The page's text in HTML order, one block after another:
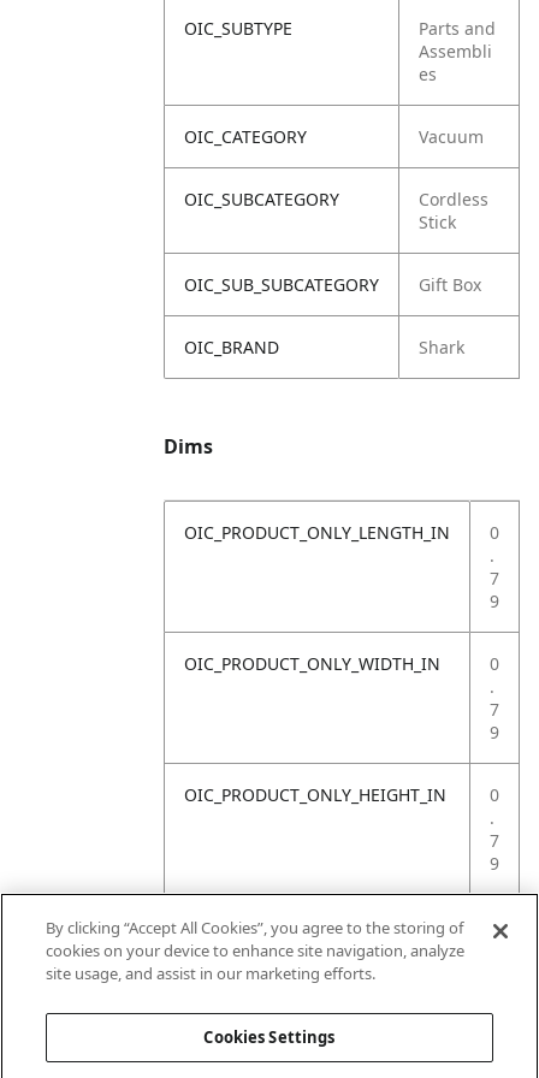
OIC_SUBTYPE
Parts and
Assembli
es
OIC_CATEGORY Vacuum
OIC_SUBCATEGORY
Cordless
Stick
OIC_SUB_SUBCATEGORY Gift Box
OIC_BRAND Shark
Dims
OIC_PRODUCT_ONLY_LENGTH_IN
0
.
7
9
OIC_PRODUCT_ONLY_WIDTH_IN
0
.
7
9
OIC_PRODUCT_ONLY_HEIGHT_IN
0
.
7
9
OIC_PRODUCT_ONLY_WEIGHT_LB
4
By clicking “Accept All Cookies”, you agree to the storing of
cookies on your device to enhance site navigation, analyze
site usage, and assist in our marketing efforts.
Cookies Settings